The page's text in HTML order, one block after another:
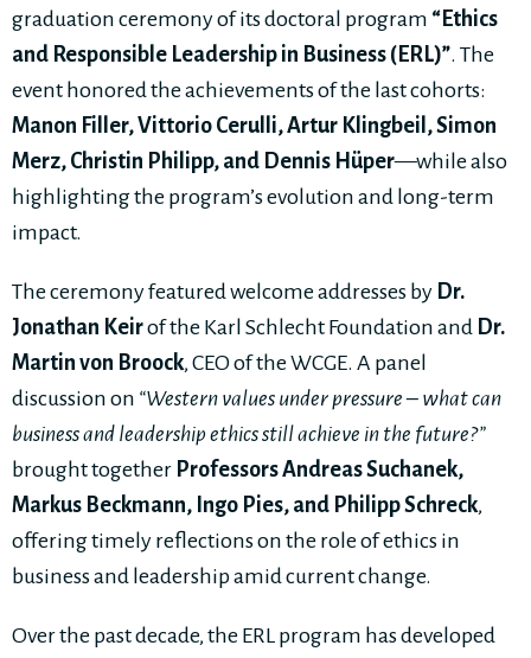
graduation ceremony of its doctoral program “Ethics
and Responsible Leadership in Business (ERL)”. The
event honored the achievements of the last cohorts:
Manon Filler, Vittorio Cerulli, Artur Klingbeil, Simon
Merz, Christin Philipp, and Dennis Hüper—while also
highlighting the program’s evolution and long-term
impact.
The ceremony featured welcome addresses by Dr.
Jonathan Keirof the Karl Schlecht Foundation and Dr.
Martin von Broock, CEO of the WCGE. A panel
discussion on “Western values under pressure – what can
business and leadership ethics still achieve in the future?”
brought together Professors Andreas Suchanek,
Markus Beckmann, Ingo Pies, and Philipp Schreck,
offering timely reflections on the role of ethics in
business and leadership amid current change.
Over the past decade, the ERL program has developed